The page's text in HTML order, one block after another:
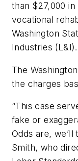
than $27,000
vocational
Washington
Industries (L&I).
The
the charges
“This case
fake or
Odds are, we’ll
Smith, who